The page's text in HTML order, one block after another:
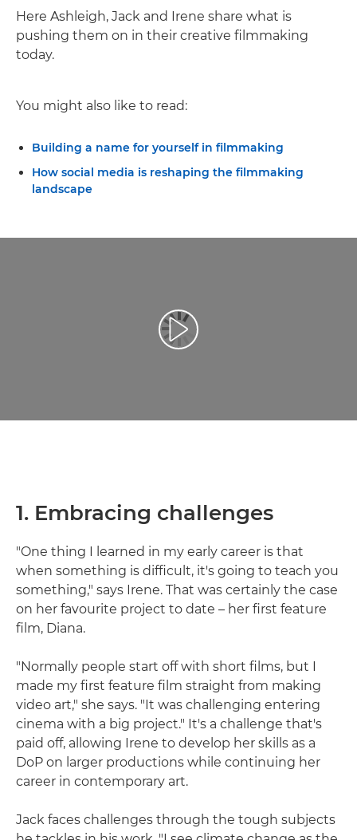
Here Ashleigh, Jack and Irene share what is
pushing them on in their creative filmmaking
today.
You might also like to read:
Building a name for yourself in filmmaking
How social media is reshaping the filmmaking
landscape
Leisti vaizdo įrašą
1. Embracing challenges
"One thing I learned in my early career is that
when something is difficult, it's going to teach you
something," says Irene. That was certainly the case
on her favourite project to date – her first feature
film, Diana.
"Normally people start off with short films, but I
made my first feature film straight from making
video art," she says. "It was challenging entering
cinema with a big project." It's a challenge that's
paid off, allowing Irene to develop her skills as a
DoP on larger productions while continuing her
career in contemporary art.
Jack faces challenges through the tough subjects